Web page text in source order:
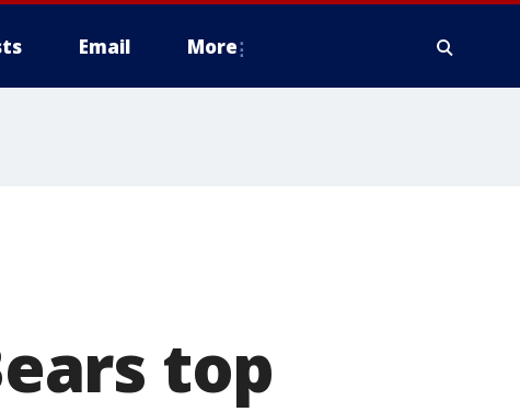
Email More
top